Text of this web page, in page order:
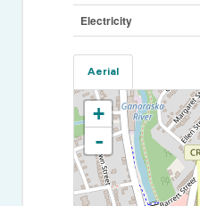
Electricity
Aerial
+
-